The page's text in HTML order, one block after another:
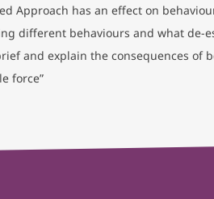
Approach has an effect on
different behaviours and what de-
and explain the consequences of
force”